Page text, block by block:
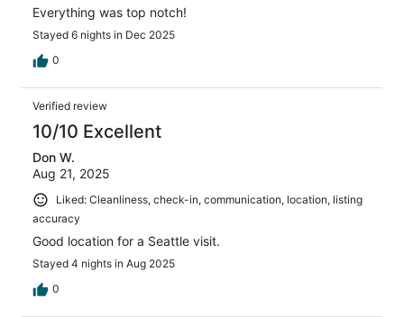
Everything was top notch!
Stayed 6 nights in Dec 2025
0
Verified review
10/10 Excellent
Don W.
Aug 21, 2025
Liked: Cleanliness, check-in, communication, location, listing
accuracy
Good location for a Seattle visit.
Stayed 4 nights in Aug 2025
0